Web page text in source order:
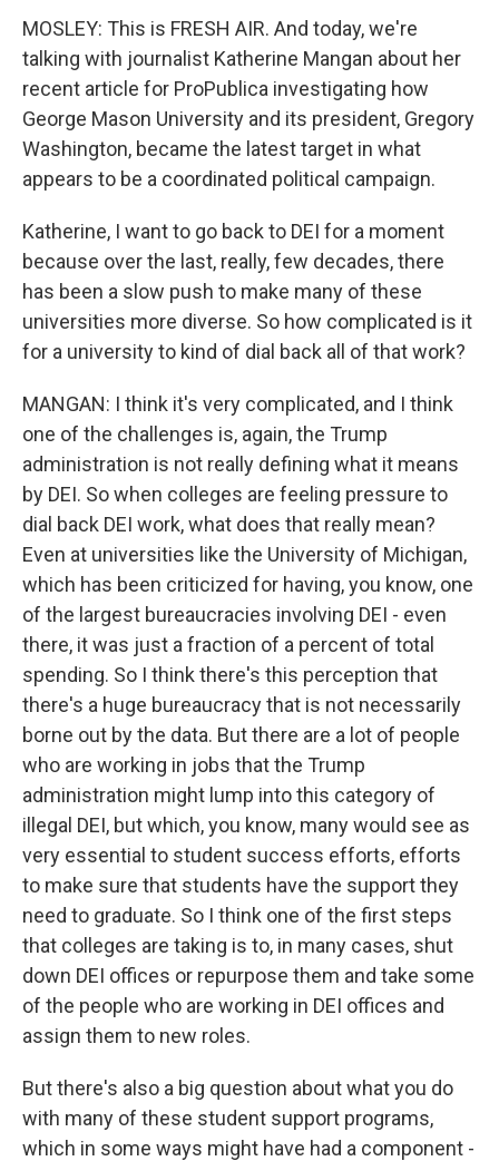
MOSLEY: This is FRESH AIR. And today, we're
talking with journalist Katherine Mangan about her
recent article for ProPublica investigating how
George Mason University and its president, Gregory
Washington, became the latest target in what
appears to be a coordinated political campaign.
Katherine, I want to go back to DEI for a moment
because over the last, really, few decades, there
has been a slow push to make many of these
universities more diverse. So how complicated is it
for a university to kind of dial back all of that work?
MANGAN: I think it's very complicated, and I think
one of the challenges is, again, the Trump
administration is not really defining what it means
by DEI. So when colleges are feeling pressure to
dial back DEI work, what does that really mean?
Even at universities like the University of Michigan,
which has been criticized for having, you know, one
of the largest bureaucracies involving DEI - even
there, it was just a fraction of a percent of total
spending. So I think there's this perception that
there's a huge bureaucracy that is not necessarily
borne out by the data. But there are a lot of people
who are working in jobs that the Trump
administration might lump into this category of
illegal DEI, but which, you know, many would see as
very essential to student success efforts, efforts
to make sure that students have the support they
need to graduate. So I think one of the first steps
that colleges are taking is to, in many cases, shut
down DEI offices or repurpose them and take some
of the people who are working in DEI offices and
assign them to new roles.
But there's also a big question about what you do
with many of these student support programs,
which in some ways might have had a component -